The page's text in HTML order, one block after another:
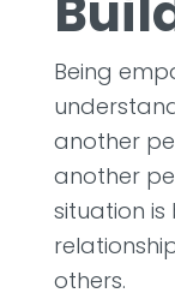
Being
another
another
situation
others.